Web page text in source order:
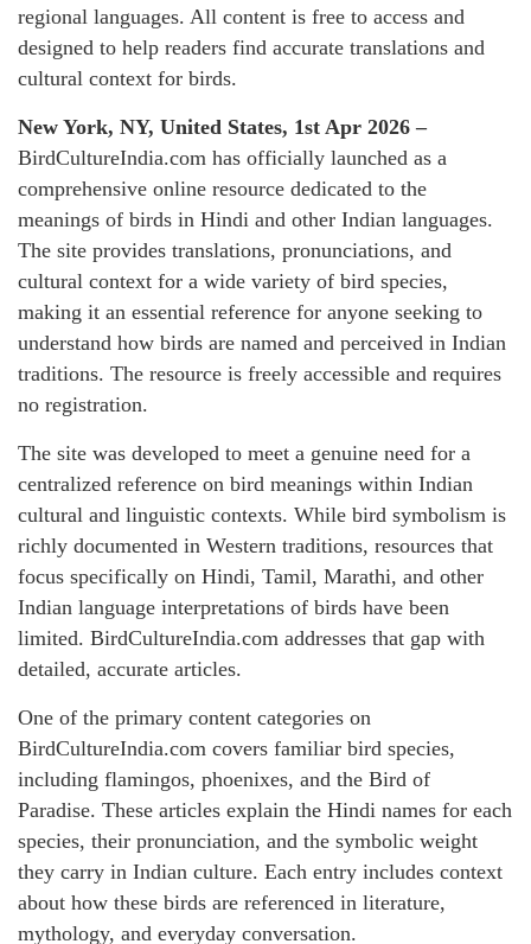
regional languages. All content is free to access and
designed to help readers find accurate translations and
cultural context for birds.
New York, NY, United States, 1st Apr 2026 –
BirdCultureIndia.com has officially launched as a
comprehensive online resource dedicated to the
meanings of birds in Hindi and other Indian languages.
The site provides translations, pronunciations, and
cultural context for a wide variety of bird species,
making it an essential reference for anyone seeking to
understand how birds are named and perceived in Indian
traditions. The resource is freely accessible and requires
no registration.
The site was developed to meet a genuine need for a
centralized reference on bird meanings within Indian
cultural and linguistic contexts. While bird symbolism is
richly documented in Western traditions, resources that
focus specifically on Hindi, Tamil, Marathi, and other
Indian language interpretations of birds have been
limited. BirdCultureIndia.com addresses that gap with
detailed, accurate articles.
One of the primary content categories on
BirdCultureIndia.com covers familiar bird species,
including flamingos, phoenixes, and the Bird of
Paradise. These articles explain the Hindi names for each
species, their pronunciation, and the symbolic weight
they carry in Indian culture. Each entry includes context
about how these birds are referenced in literature,
mythology, and everyday conversation.